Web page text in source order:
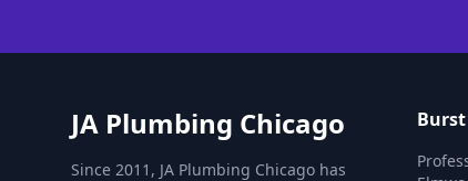
JA Plumbing Chicago
Since 2011, JA Plumbing Chicago has
Burst